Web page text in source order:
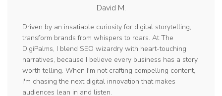
David M.
Driven by an insatiable curiosity for digital storytelling, I
transform brands from whispers to roars. At The
DigiPalms, I blend SEO wizardry with heart-touching
narratives, because I believe every business has a story
worth telling. When I'm not crafting compelling content,
I'm chasing the next digital innovation that makes
audiences lean in and listen.